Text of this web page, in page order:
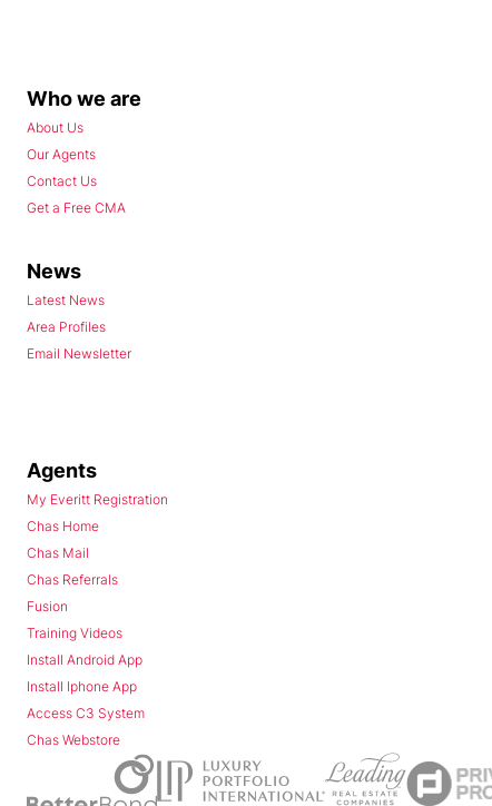
Who we are
About Us
Our Agents
Contact Us
Get a Free CMA
News
Latest News
Area Profiles
Email Newsletter
Agents
My Everitt Registration
Chas Home
Chas Mail
Chas Referrals
Fusion
Training Videos
Install Android App
Install Iphone App
Access C3 System
Chas Webstore